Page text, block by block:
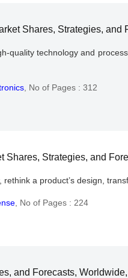
Shares, Strategies, and
quality technology and
No of Pages : 312
Shares, Strategies, and
a product’s design,
No of Pages : 224
and Forecasts,